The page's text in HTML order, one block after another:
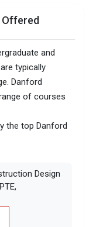
and
typically
Danford
of courses
the top Danford
Design